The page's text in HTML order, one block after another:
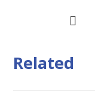
Related